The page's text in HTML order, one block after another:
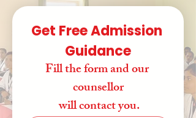
Get Free Admission
Guidance
Fill the form and our
counsellor
will contact you.